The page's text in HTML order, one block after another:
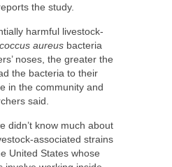
the study.
harmful livestock-
aureus bacteria
noses, the greater the
the bacteria to their
in the community and
said.
didn’t know much about
associated strains
United States whose